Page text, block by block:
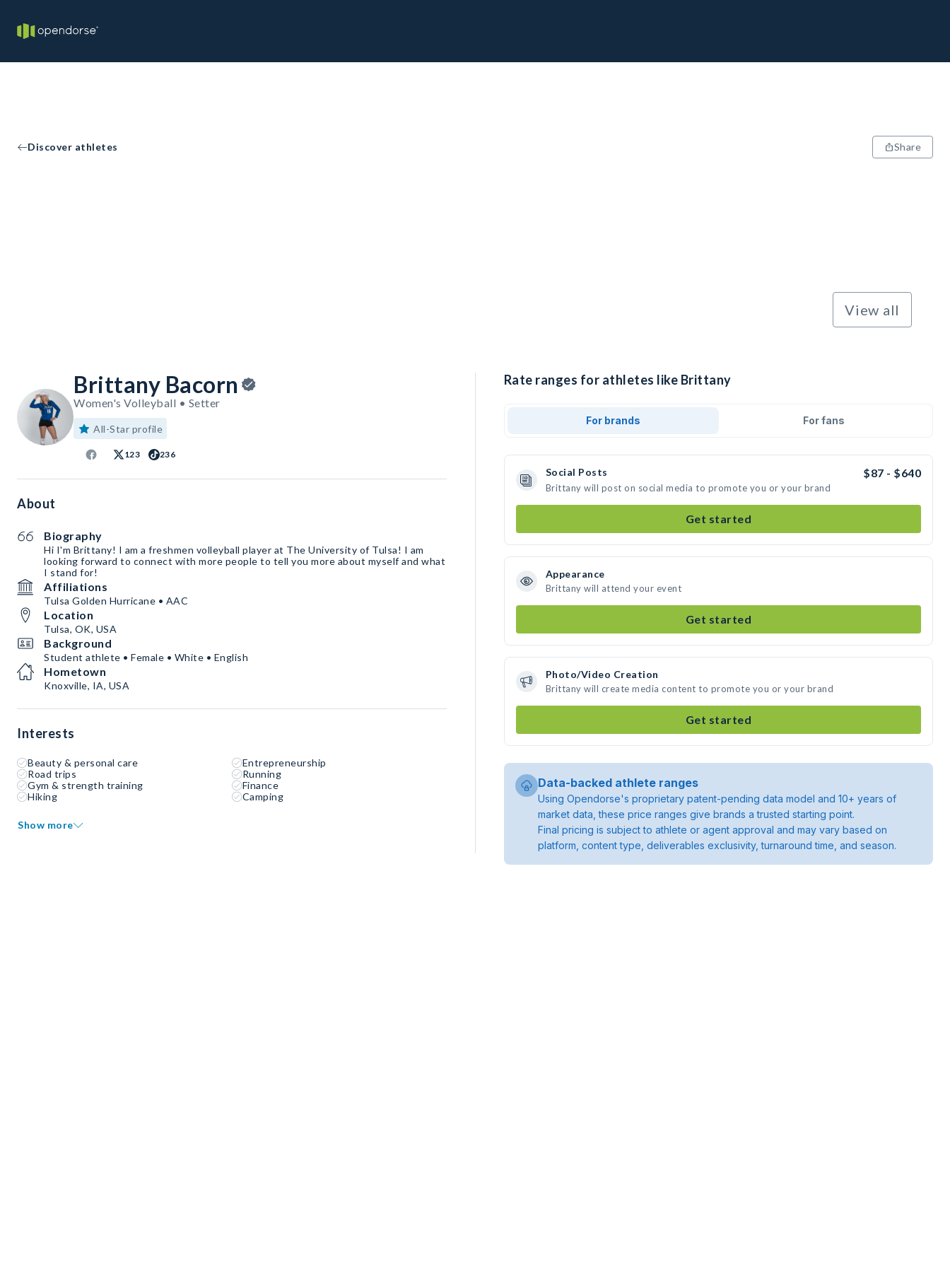
Discover athletes Share
View all
Brittany Bacorn
Women's Volleyball • Setter
All-Star profile
123 236
About
Biography
Hi I'm Brittany! I am a freshmen volleyball player at The University of Tulsa! I am
looking forward to connect with more people to tell you more about myself and what
I stand for!
Affiliations
Tulsa Golden Hurricane • AAC
Location
Tulsa, OK, USA
Background
Student athlete • Female • White • English
Hometown
Knoxville, IA, USA
Interests
Beauty & personal care
Entrepreneurship
Road trips
Running
Gym & strength training
Finance
Hiking
Camping
Show more
Rate ranges for athletes like Brittany
For brands For fans
Social Posts $87 - $640
Brittany will post on social media to promote you or your brand
Get started
Appearance
Brittany will attend your event
Get started
Photo/Video Creation
Brittany will create media content to promote you or your brand
Get started
Data-backed athlete ranges
Using Opendorse's proprietary patent-pending data model and 10+ years of
market data, these price ranges give brands a trusted starting point.
Final pricing is subject to athlete or agent approval and may vary based on
platform, content type, deliverables exclusivity, turnaround time, and season.